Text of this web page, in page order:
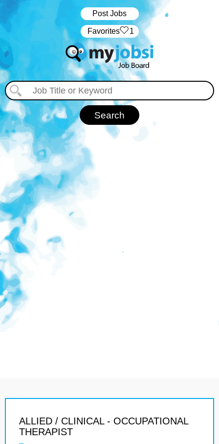
Post Jobs
‏‏‎ ‎‏Favorites 1
ALLIED / CLINICAL - OCCUPATIONAL
THERAPIST